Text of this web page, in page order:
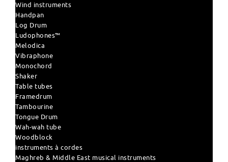
Wind instruments
Handpan
Log Drum
Ludophones™
Melodica
Vibraphone
Monochord
Shaker
Table tubes
Framedrum
Tambourine
Tongue Drum
Wah-wah tube
Woodblock
instruments à cordes
Maghreb & Middle East musical instruments